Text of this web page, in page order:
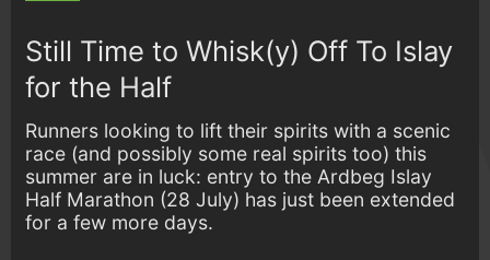
Still Time to Whisk(y) Off To Islay
for the Half
Runners looking to lift their spirits with a scenic
race (and possibly some real spirits too) this
summer are in luck: entry to the Ardbeg Islay
Half Marathon (28 July) has just been extended
for a few more days.